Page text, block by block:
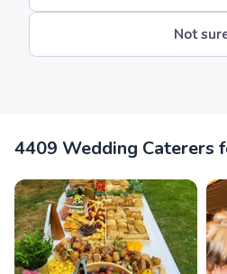
Not
4409 Wedding Caterers